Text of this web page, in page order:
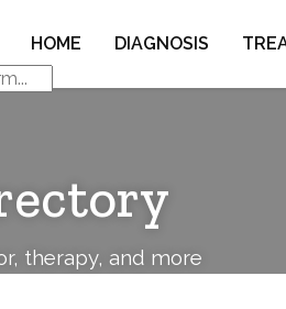
HOME DIAGNOSIS
therapy, and more